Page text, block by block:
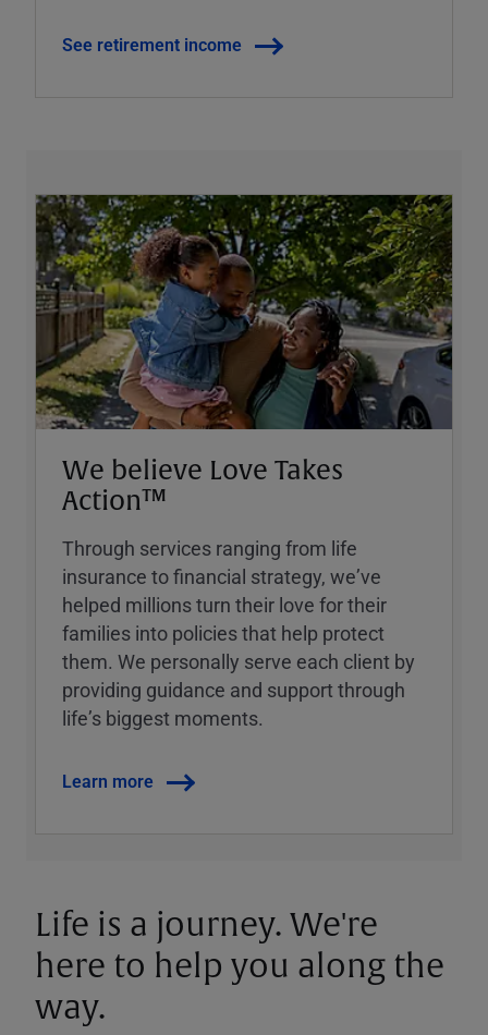
See retirement income
We believe Love Takes
Action™
Through services ranging from life
insurance to financial strategy, weʼve
helped millions turn their love for their
families into policies that help protect
them. We personally serve each client by
providing guidance and support through
lifeʼs biggest moments.
Learn more
Life is a journey. We're
here to help you along the
way.